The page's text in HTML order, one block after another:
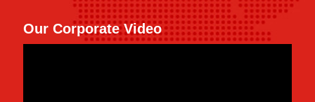
Our Corporate Video